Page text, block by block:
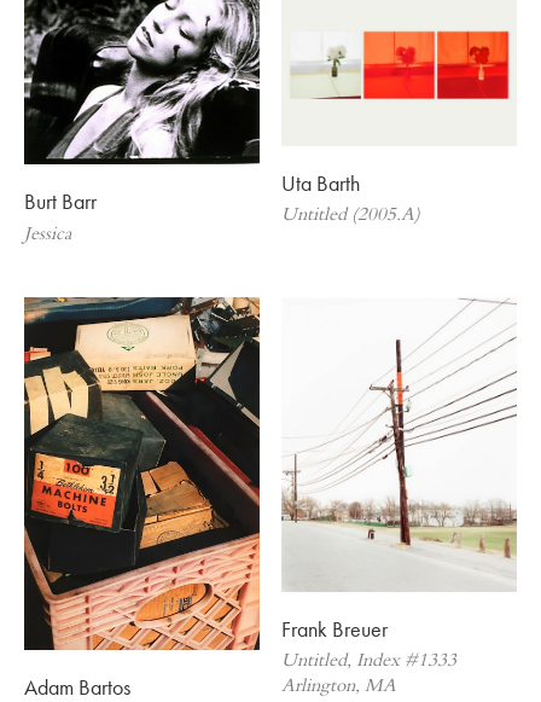
Burt Barr
Jessica
Uta Barth
Untitled (2005.A)
Adam Bartos
Frank Breuer
Untitled, Index #1333
Arlington, MA